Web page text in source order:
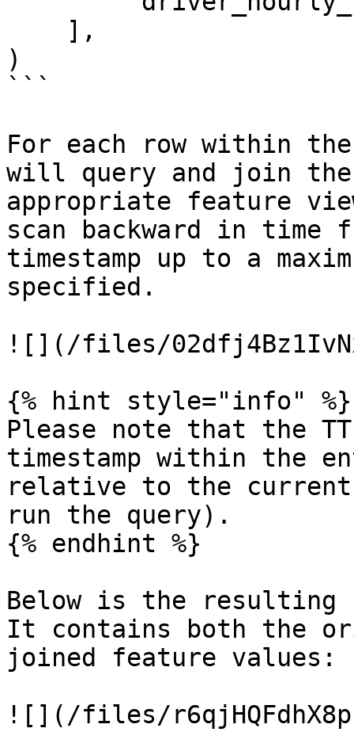
)
```
For each row within
will query and join
appropriate feature
scan backward in time
timestamp up to a
specified.
![](/files/
{% hint style="info" %}
Please note that the
timestamp within the
relative to the current
run the query).
{% endhint %}
Below is the resulting
It contains both the
joined feature values:
![](/files/